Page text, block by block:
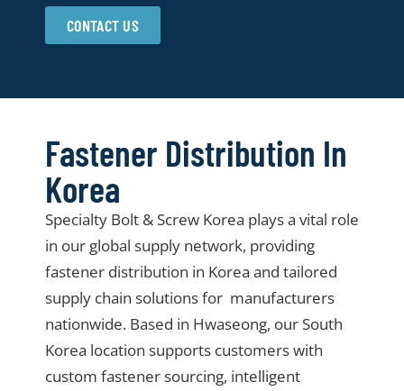
CONTACT US
Fastener Distribution In
Korea
Specialty Bolt & Screw Korea plays a vital role
in our global supply network, providing
fastener distribution in Korea and tailored
supply chain solutions for manufacturers
nationwide. Based in Hwaseong, our South
Korea location supports customers with
custom fastener sourcing, intelligent